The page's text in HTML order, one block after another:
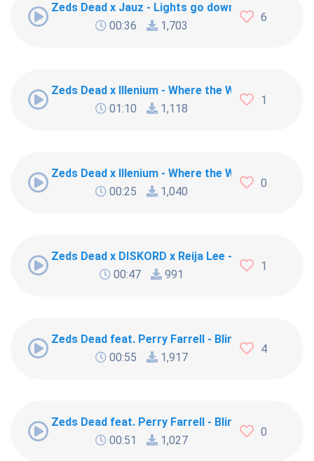
Zeds Dead x Jauz - Lights go down
00:36
1,703
6
Zeds Dead x Illenium - Where the Wild Things Are
01:10
1,118
1
Zeds Dead x Illenium - Where the Wild Things Are
00:25
1,040
0
Zeds Dead x DISKORD x Reija Lee - Blood brother
00:47
991
1
Zeds Dead feat. Perry Farrell - Blink [19040]
00:55
1,917
4
Zeds Dead feat. Perry Farrell - Blink
00:51
1,027
0